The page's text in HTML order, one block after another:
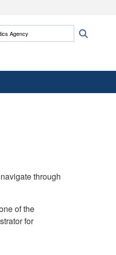
the .mil
Agency:
through
of the
for